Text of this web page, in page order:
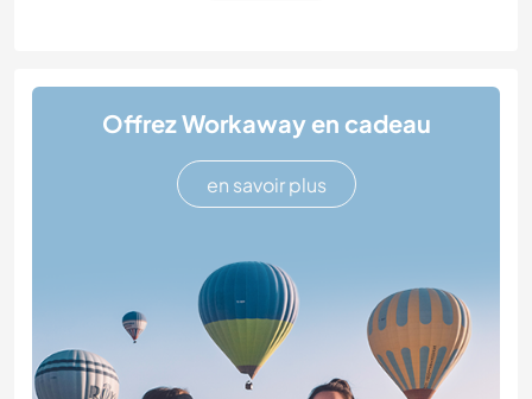
Offrez Workaway en cadeau
en savoir plus